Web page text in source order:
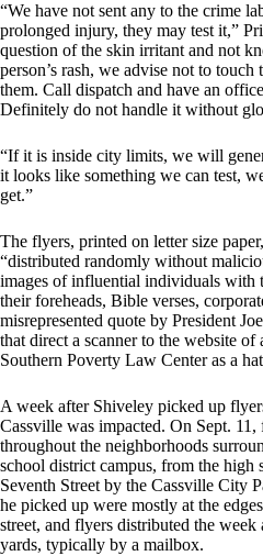
“We have not sent any to the crime
prolonged injury, they may test it,”
question of the skin irritant and not
person’s rash, we advise not to
them. Call dispatch and have an
Definitely do not handle it without
“If it is inside city limits, we will
it looks like something we can test,
get.”
The flyers, printed on letter size
“distributed randomly without
images of influential individuals with
their foreheads, Bible verses,
misrepresented quote by President
that direct a scanner to the website
Southern Poverty Law Center as a
A week after Shiveley picked up
Cassville was impacted. On Sept.
throughout the neighborhoods
school district campus, from the high
Seventh Street by the Cassville City
he picked up were mostly at the
street, and flyers distributed the week
yards, typically by a mailbox.